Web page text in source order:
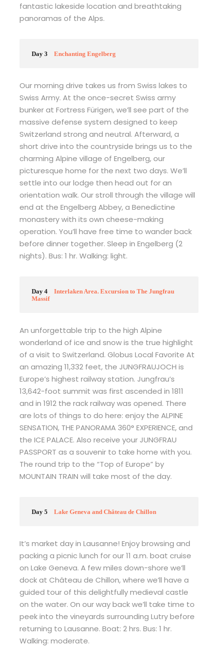
fantastic lakeside location and breathtaking
panoramas of the Alps.
Day 3 Enchanting Engelberg
Our morning drive takes us from Swiss lakes to
Swiss Army. At the once-secret Swiss army
bunker at Fortress Fürigen, we’ll see part of the
massive defense system designed to keep
Switzerland strong and neutral. Afterward, a
short drive into the countryside brings us to the
charming Alpine village of Engelberg, our
picturesque home for the next two days. We’ll
settle into our lodge then head out for an
orientation walk. Our stroll through the village will
end at the Engelberg Abbey, a Benedictine
monastery with its own cheese-making
operation. You’ll have free time to wander back
before dinner together. Sleep in Engelberg (2
nights). Bus: 1 hr. Walking: light.
Day 4
Interlaken Area. Excursion to The Jungfrau
Massif
An unforgettable trip to the high Alpine
wonderland of ice and snow is the true highlight
of a visit to Switzerland. Globus Local Favorite At
an amazing 11,332 feet, the JUNGFRAUJOCH is
Europe’s highest railway station. Jungfrau’s
13,642-foot summit was first ascended in 1811
and in 1912 the rack railway was opened. There
are lots of things to do here: enjoy the ALPINE
SENSATION, THE PANORAMA 360° EXPERIENCE, and
the ICE PALACE. Also receive your JUNGFRAU
PASSPORT as a souvenir to take home with you.
The round trip to the “Top of Europe” by
MOUNTAIN TRAIN will take most of the day.
Day 5 Lake Geneva and Château de Chillon
It’s market day in Lausanne! Enjoy browsing and
packing a picnic lunch for our 11 a.m. boat cruise
on Lake Geneva. A few miles down-shore we’ll
dock at Château de Chillon, where we’ll have a
guided tour of this delightfully medieval castle
on the water. On our way back we’ll take time to
peek into the vineyards surrounding Lutry before
returning to Lausanne. Boat: 2 hrs. Bus: 1 hr.
Walking: moderate.